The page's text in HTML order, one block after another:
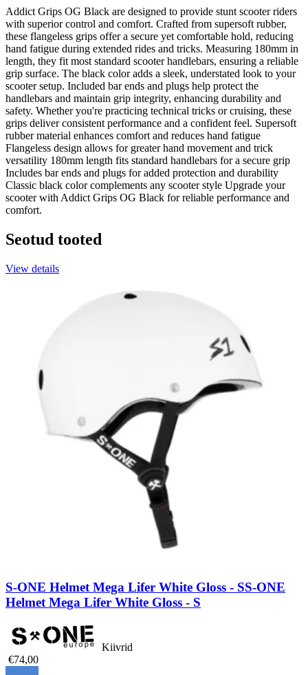
Addict Grips OG Black are designed to provide stunt scooter riders
with superior control and comfort. Crafted from supersoft rubber,
these flangeless grips offer a secure yet comfortable hold, reducing
hand fatigue during extended rides and tricks. Measuring 180mm in
length, they fit most standard scooter handlebars, ensuring a reliable
grip surface. The black color adds a sleek, understated look to your
scooter setup. Included bar ends and plugs help protect the
handlebars and maintain grip integrity, enhancing durability and
safety. Whether you're practicing technical tricks or cruising, these
grips deliver consistent performance and a confident feel. Supersoft
rubber material enhances comfort and reduces hand fatigue
Flangeless design allows for greater hand movement and trick
versatility 180mm length fits standard handlebars for a secure grip
Includes bar ends and plugs for added protection and durability
Classic black color complements any scooter style Upgrade your
scooter with Addict Grips OG Black for reliable performance and
comfort.
Seotud tooted
View details
S-ONE Helmet Mega Lifer White Gloss - SS-ONE
Helmet Mega Lifer White Gloss - S
Kiivrid
€74,00